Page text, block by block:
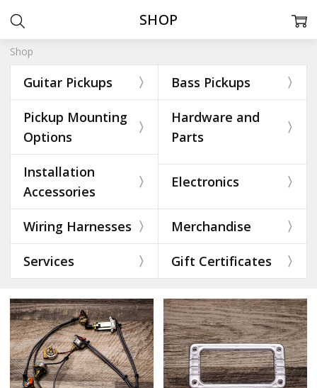
Shop
Guitar Pickups Bass Pickups
Pickup Mounting
Options
Hardware and
Parts
Installation
Accessories
Electronics
Wiring Harnesses Merchandise
Services Gift Certificates
SHOP